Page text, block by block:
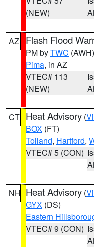
(NEW)
AZ Flash Flood
PM byTWC (AWH)
Pima, in AZ
VTEC# 113
(NEW)
CT Heat Advisory (
BOX (FT)
Tolland, Hartford,
VTEC# 5 (CON)
NH Heat Advisory (
GYX (DS)
Eastern
VTEC# 9 (CON)